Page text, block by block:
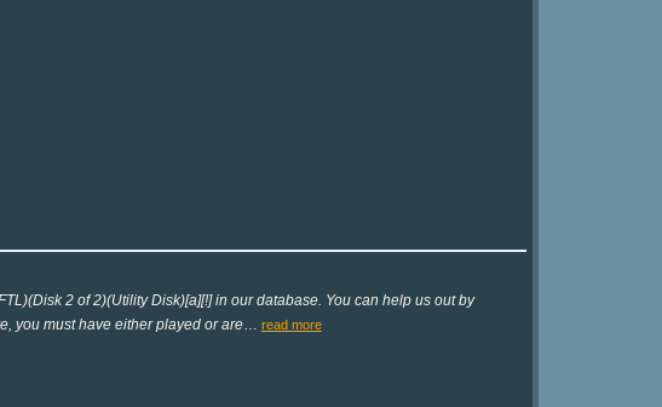
2 of 2)(Utility Disk)[a][!] in our database. You can help us out by
you must have either played or are… read more